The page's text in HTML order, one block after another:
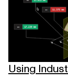
Using